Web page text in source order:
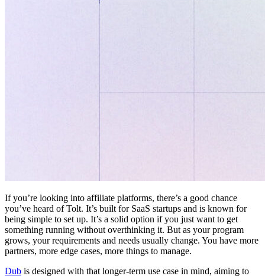
If you’re looking into affiliate platforms, there’s a good chance
you’ve heard of Tolt. It’s built for SaaS startups and is known for
being simple to set up. It’s a solid option if you just want to get
something running without overthinking it. But as your program
grows, your requirements and needs usually change. You have more
partners, more edge cases, more things to manage.
Dub is designed with that longer-term use case in mind, aiming to